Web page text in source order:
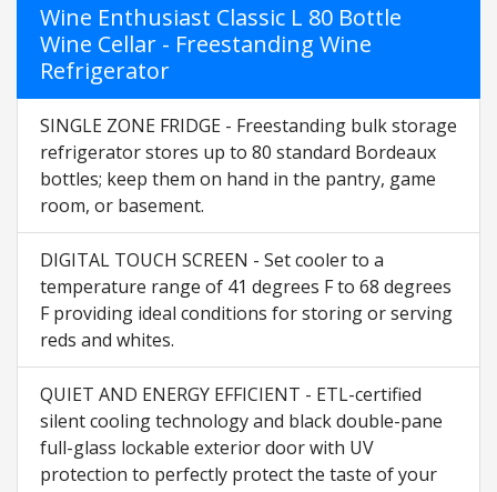
Wine Enthusiast Classic L 80 Bottle
Wine Cellar - Freestanding Wine
Refrigerator
SINGLE ZONE FRIDGE - Freestanding bulk storage
refrigerator stores up to 80 standard Bordeaux
bottles; keep them on hand in the pantry, game
room, or basement.
DIGITAL TOUCH SCREEN - Set cooler to a
temperature range of 41 degrees F to 68 degrees
F providing ideal conditions for storing or serving
reds and whites.
QUIET AND ENERGY EFFICIENT - ETL-certified
silent cooling technology and black double-pane
full-glass lockable exterior door with UV
protection to perfectly protect the taste of your